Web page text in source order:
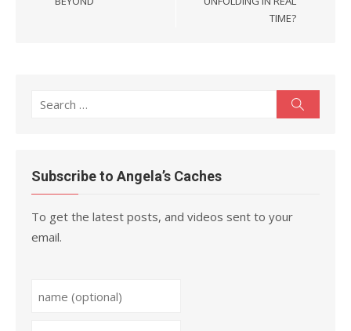
TIME?
Search
Subscribe to Angela’s Caches
To get the latest posts, and videos sent to your
email.